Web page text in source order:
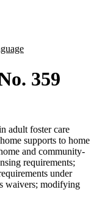
359
adult foster care
supports to home
and community-
requirements;
under
waivers; modifying